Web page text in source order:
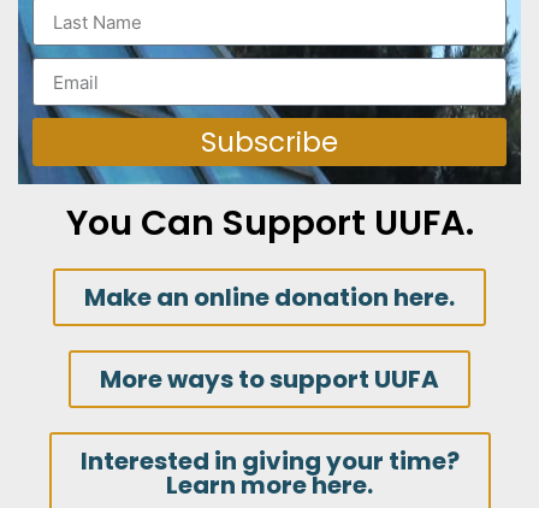
Subscribe
You Can Support UUFA.
Make an online donation here.
More ways to support UUFA
Interested in giving your time?
Learn more here.